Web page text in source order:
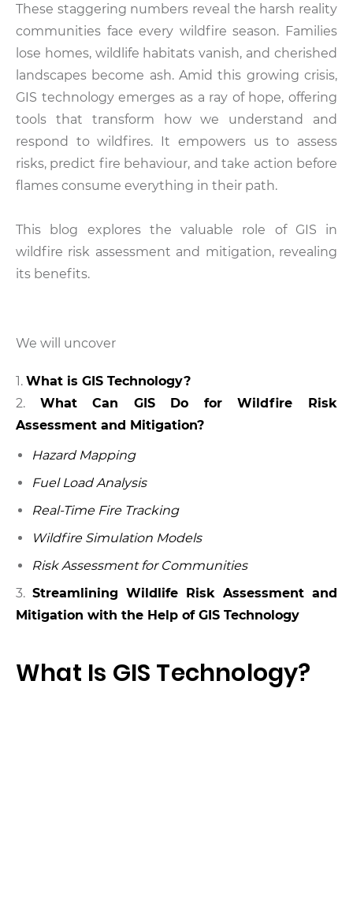
These staggering numbers reveal the harsh reality
communities face every wildfire season. Families
lose homes, wildlife habitats vanish, and cherished
landscapes become ash. Amid this growing crisis,
GIS technology emerges as a ray of hope, offering
tools that transform how we understand and
respond to wildfires. It empowers us to assess
risks, predict fire behaviour, and take action before
flames consume everything in their path.
This blog explores the valuable role of GIS in
wildfire risk assessment and mitigation, revealing
its benefits.
We will uncover
What is GIS Technology?
What Can GIS Do for Wildfire Risk
Assessment and Mitigation?
Hazard Mapping
Fuel Load Analysis
Real-Time Fire Tracking
Wildfire Simulation Models
Risk Assessment for Communities
3. Streamlining Wildlife Risk Assessment and
Mitigation with the Help of GIS Technology
What Is GIS Technology?